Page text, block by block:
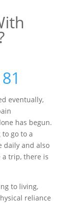
eventually,
has begun.
go to a
daily and also
a trip, there is
to living,
reliance